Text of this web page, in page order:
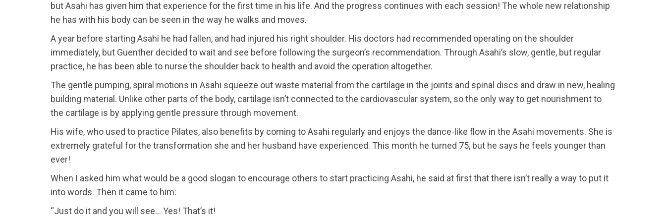
but Asahi has given him that experience for the first time in his life. And the progress continues with each session! The whole new relationship
he has with his body can be seen in the way he walks and moves.
A year before starting Asahi he had fallen, and had injured his right shoulder. His doctors had recommended operating on the shoulder
immediately, but Guenther decided to wait and see before following the surgeon’s recommendation. Through Asahi’s slow, gentle, but regular
practice, he has been able to nurse the shoulder back to health and avoid the operation altogether.
The gentle pumping, spiral motions in Asahi squeeze out waste material from the cartilage in the joints and spinal discs and draw in new, healing
building material. Unlike other parts of the body, cartilage isn’t connected to the cardiovascular system, so the only way to get nourishment to
the cartilage is by applying gentle pressure through movement.
His wife, who used to practice Pilates, also benefits by coming to Asahi regularly and enjoys the dance-like flow in the Asahi movements. She is
extremely grateful for the transformation she and her husband have experienced. This month he turned 75, but he says he feels younger than
ever!
When I asked him what would be a good slogan to encourage others to start practicing Asahi, he said at first that there isn’t really a way to put it
into words. Then it came to him:
“Just do it and you will see... Yes! That’s it!